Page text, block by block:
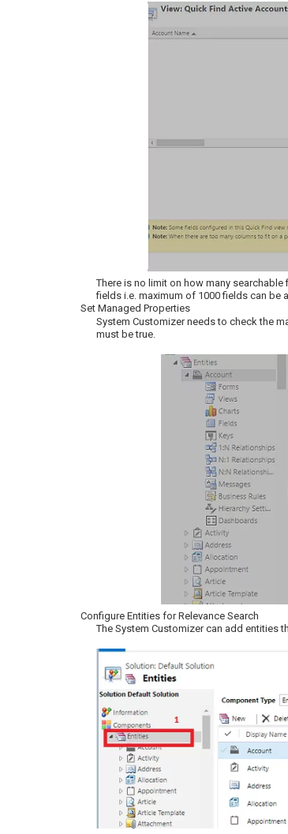
There is no limit on how many
fields i.e. maximum of 1000 fields can be
Set Managed Properties
System Customizer needs to check the
must be true.
Configure Entities for Relevance Search
The System Customizer can add entities